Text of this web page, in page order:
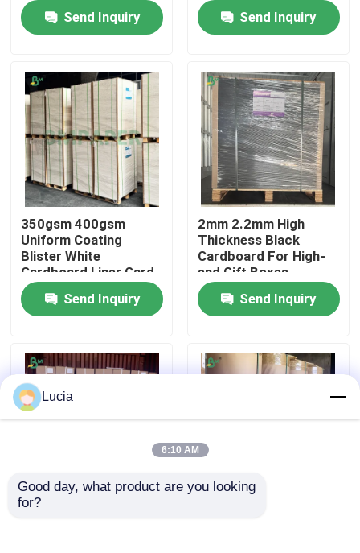
Home
Products
About Us
Factory Tour
Quality Control
News
CAD Plotter Paper
Send Inquiry
Send Inquiry
350gsm 400gsm
Uniform Coating
Blister White
Cardboard Liner Card
Send Inquiry
2mm 2.2mm High
Thickness Black
Cardboard For High-
end Gift Boxes
Send Inquiry
20lb 2 inch 3 inch Core
Lucia
6:10 AM
Good day, what product are you looking
for?